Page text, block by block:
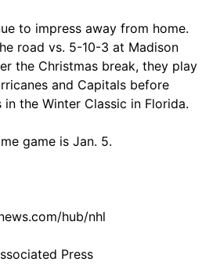
to impress away from home.
road vs. 5-10-3 at Madison
the Christmas break, they play
and Capitals before
the Winter Classic in Florida.
game is Jan. 5.
hub/nhl
Press